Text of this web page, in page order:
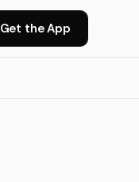
Get the App